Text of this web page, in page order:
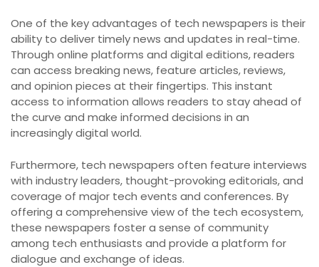
One of the key advantages of tech newspapers is their
ability to deliver timely news and updates in real-time.
Through online platforms and digital editions, readers
can access breaking news, feature articles, reviews,
and opinion pieces at their fingertips. This instant
access to information allows readers to stay ahead of
the curve and make informed decisions in an
increasingly digital world.
Furthermore, tech newspapers often feature interviews
with industry leaders, thought-provoking editorials, and
coverage of major tech events and conferences. By
offering a comprehensive view of the tech ecosystem,
these newspapers foster a sense of community
among tech enthusiasts and provide a platform for
dialogue and exchange of ideas.